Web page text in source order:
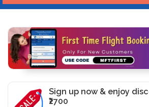
Sign up now & enjoy
₹2700